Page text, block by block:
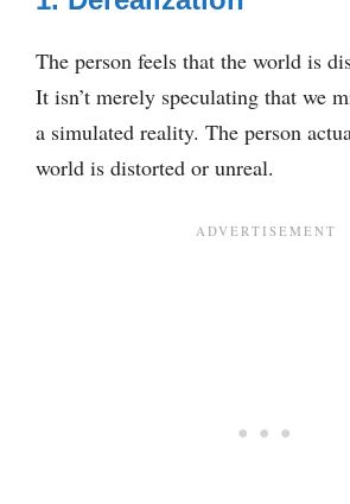
The person feels that the world is
It isn’t merely speculating that we
a simulated reality. The person
world is distorted or unreal.